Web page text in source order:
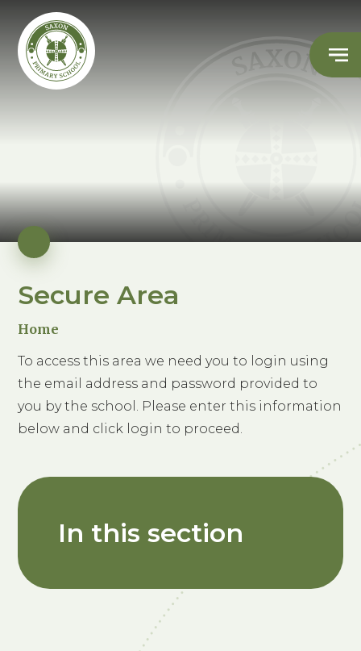
Secure Area
Home
To access this area we need you to login using
the email address and password provided to
you by the school. Please enter this information
below and click login to proceed.
In this section